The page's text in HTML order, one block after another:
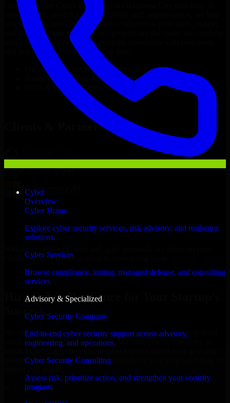
Cyber
Overview
Cyber Home
Explore cyber security services, risk advisory, and resilience
solutions.
Cyber Services
Browse compliance, testing, managed defense, and consulting
services.
Advisory & Specialized
Cyber Security Company
End-to-end cyber security support across advisory,
engineering, and operations.
Cyber Security Consulting
Assess risk, prioritize action, and strengthen your security
program.
Looking to hire Cyber Resilience
your project’s needs? Through flexible staff augmentation, we help
you hire dedicated
Cyber Resilience
and delivery goals. Since no two projects are the same, we carefully
match skilled engineers who integrate seamlessly with your team
and deliver high-quality results on time.
Cyber Resilience
developers in just 1 days
Transparent pricing: $30–$35/hr vs. $90–$140/hr locally
NDA & Confidentiality & complete IP ownership
Cyber ResilienceNow
Clients & Partners
Oklahoma City business goals to deliver real value.
Hire Cyber Resilience now
Hire Cyber Resilience for Your Startup’s
Success
We offer experienced Cyber Resilience in Oklahoma to help build
and scale their products efficiently. Whether you’re launching an
product, our developers integrate seamlessly with your workflow to